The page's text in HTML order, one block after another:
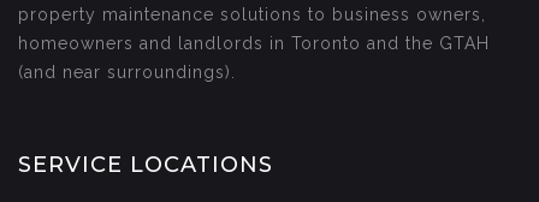
property maintenance solutions to business owners,
homeowners and landlords in Toronto and the GTAH
(and near surroundings).
SERVICE LOCATIONS